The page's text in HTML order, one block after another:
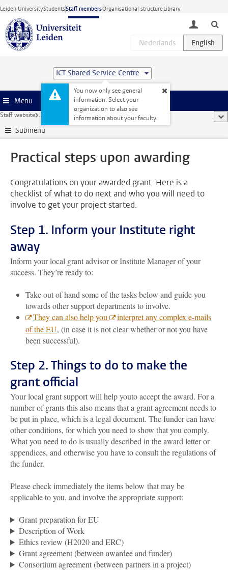
Skip to main content
Leiden UniversityStudentsStaff membersOrganisational structureLibrary
toggle
ICT Shared Service Centre
You now only see general
information. Select your
organization to also see
information about your faculty.
Menu
Staff website ... Practical steps upon awarding
Submenu
Practical steps upon awarding
Congratulations on your awarded grant. Here is a
checklist of what to do next and who you will need to
involve to get your project started.
Step 1. Inform your Institute right
away
Inform your local grant advisor or Institute Manager of your
success. They’re ready to:
Take out of hand some of the tasks below and guide you
towards other support departments to involve.
They can also help you
interpret any complex e-mails
of the EU, (in case it is not clear whether or not you have
been successful).
Step 2. Things to do to make the
grant official
Your local grant support will help youto accept the award. For a
number of grants this also means that a grant agreement needs to
be put in place, which is a legal document. The funder can have
other conditions, for which you need to show that you comply.
What you need to do is usually described in the award letter or
appendices, and otherwise you have to consult the regulations of
the funder.
Please check immediately the items below that may be
applicable to you, and involve the appropriate support:
Grant preparation for EU
Description of Work
Ethics review (H2020 and ERC)
Grant agreement (between awardee and funder)
Consortium agreement (between partners in a project)